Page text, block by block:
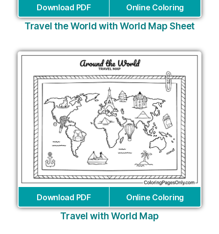
Download PDF Online Coloring
Travel the World with World Map Sheet
Download PDF Online Coloring
Travel with World Map